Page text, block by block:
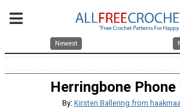
Newest
Herringbone Phone
By: Kirsten Ballering from